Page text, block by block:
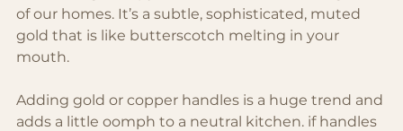
of our homes. It’s a subtle, sophisticated, muted
gold that is like butterscotch melting in your
mouth.
Adding gold or copper handles is a huge trend and
adds a little oomph to a neutral kitchen. if handles